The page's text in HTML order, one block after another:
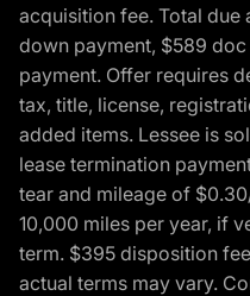
acquisition fee. Total due
down payment, $589
payment. Offer requires
tax, title, license,
added items. Lessee is
lease termination
tear and mileage of
10,000 miles per year, if
term. $395 disposition
actual terms may vary.